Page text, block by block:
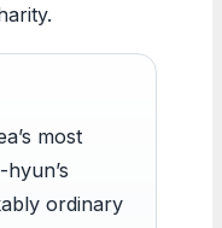
most
ordinary